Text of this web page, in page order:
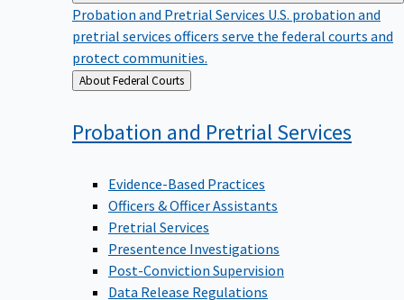
Probation and Pretrial Services U.S. probation and
pretrial services officers serve the federal courts and
protect communities.
Back
to
About Federal Courts
Probation and Pretrial Services
Evidence-Based Practices
Officers & Officer Assistants
Pretrial Services
Presentence Investigations
Post-Conviction Supervision
Data Release Regulations